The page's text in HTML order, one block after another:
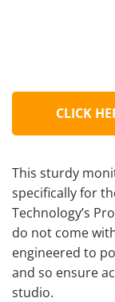
CLICK
This sturdy
specifically for
Technology’s
do not come
engineered to
and so ensure
studio.